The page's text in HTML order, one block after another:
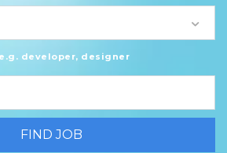
developer, designer